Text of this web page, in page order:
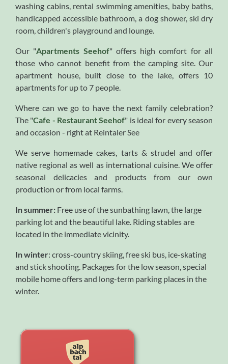
washing cabins, rental swimming amenities, baby baths,
handicapped accessible bathroom, a dog shower, ski dry
room, children's playground and lounge.
Our "Apartments Seehof" offers high comfort for all
those who cannot benefit from the camping site. Our
apartment house, built close to the lake, offers 10
apartments for up to 7 people.
Where can we go to have the next family celebration?
The "Cafe - Restaurant Seehof" is ideal for every season
and occasion - right at Reintaler See
We serve homemade cakes, tarts & strudel and offer
native regional as well as international cuisine. We offer
seasonal delicacies and products from our own
production or from local farms.
In summer: Free use of the sunbathing lawn, the large
parking lot and the beautiful lake. Riding stables are
located in the immediate vicinity.
In winter: cross-country skiing, free ski bus, ice-skating
and stick shooting. Packages for the low season, special
mobile home offers and long-term parking places in the
winter.